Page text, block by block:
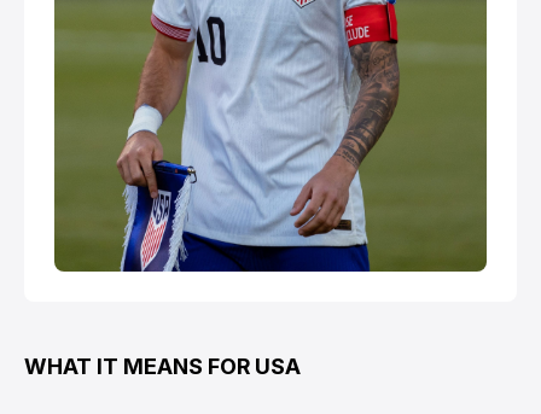
WHAT IT MEANS FOR USA